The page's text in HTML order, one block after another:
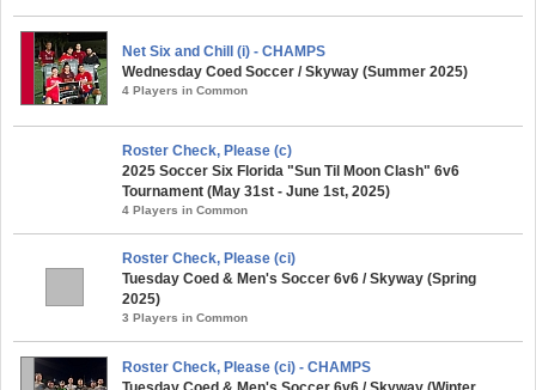
Net Six and Chill (i) - CHAMPS
Wednesday Coed Soccer / Skyway (Summer 2025)
4 Players in Common
Roster Check, Please (c)
2025 Soccer Six Florida "Sun Til Moon Clash" 6v6
Tournament (May 31st - June 1st, 2025)
4 Players in Common
Roster Check, Please (ci)
Tuesday Coed & Men's Soccer 6v6 / Skyway (Spring
2025)
3 Players in Common
Roster Check, Please (ci) - CHAMPS